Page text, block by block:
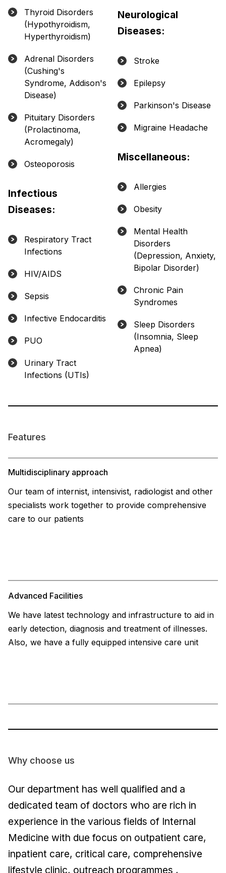
Thyroid Disorders
(Hypothyroidism,
Hyperthyroidism)
Adrenal Disorders
(Cushing's
Syndrome, Addison's
Disease)
Pituitary Disorders
(Prolactinoma,
Acromegaly)
Osteoporosis
Infectious
Diseases:
Respiratory Tract
Infections
HIV/AIDS
Sepsis
Infective Endocarditis
PUO
Urinary Tract
Infections (UTIs)
Neurological
Diseases:
Stroke
Epilepsy
Parkinson's Disease
Migraine Headache
Miscellaneous:
Allergies
Obesity
Mental Health
Disorders
(Depression, Anxiety,
Bipolar Disorder)
Chronic Pain
Syndromes
Sleep Disorders
(Insomnia, Sleep
Apnea)
Features
Multidisciplinary approach
Our team of internist, intensivist, radiologist and other
specialists work together to provide comprehensive
care to our patients
Advanced Facilities
We have latest technology and infrastructure to aid in
early detection, diagnosis and treatment of illnesses.
Also, we have a fully equipped intensive care unit
Why choose us
Our department has well qualified and a
dedicated team of doctors who are rich in
experience in the various fields of Internal
Medicine with due focus on outpatient care,
inpatient care, critical care, comprehensive
lifestyle clinic, outreach programmes ,